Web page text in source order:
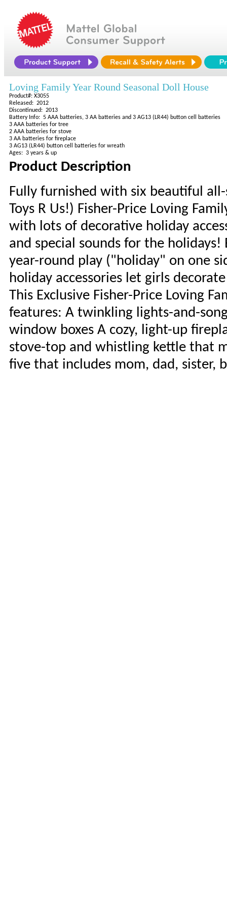
Loving Family Year Round Seasonal Doll House
Product#: X3055
Released: 2012
Discontinued: 2013
Battery Info: 5 AAA batteries, 3 AA batteries and 3 AG13 (LR44) button cell batteries
3 AAA batteries for tree
2 AAA batteries for stove
3 AA batteries for fireplace
3 AG13 (LR44) button cell batteries for wreath
Ages: 3 years & up
Product Description
Fully furnished with six beautiful
Toys R Us!) Fisher-Price Loving
with lots of decorative holiday
and special sounds for the
year-round play ("holiday" on one
holiday accessories let girls
This Exclusive Fisher-Price Loving
features: A twinkling lights-and-
window boxes A cozy, light-up
stove-top and whistling kettle that
five that includes mom, dad, sister,